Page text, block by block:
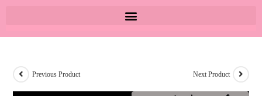
Previous Product Next Product